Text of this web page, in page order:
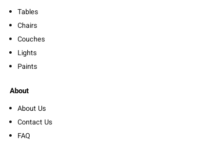
Tables
Chairs
Couches
Lights
Paints
About
About Us
Contact Us
FAQ